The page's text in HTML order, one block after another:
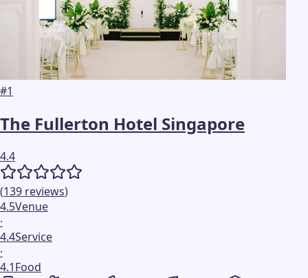
#1
The Fullerton Hotel Singapore
4.4
(139 reviews)
4.5Venue
·
4.4Service
·
4.1Food